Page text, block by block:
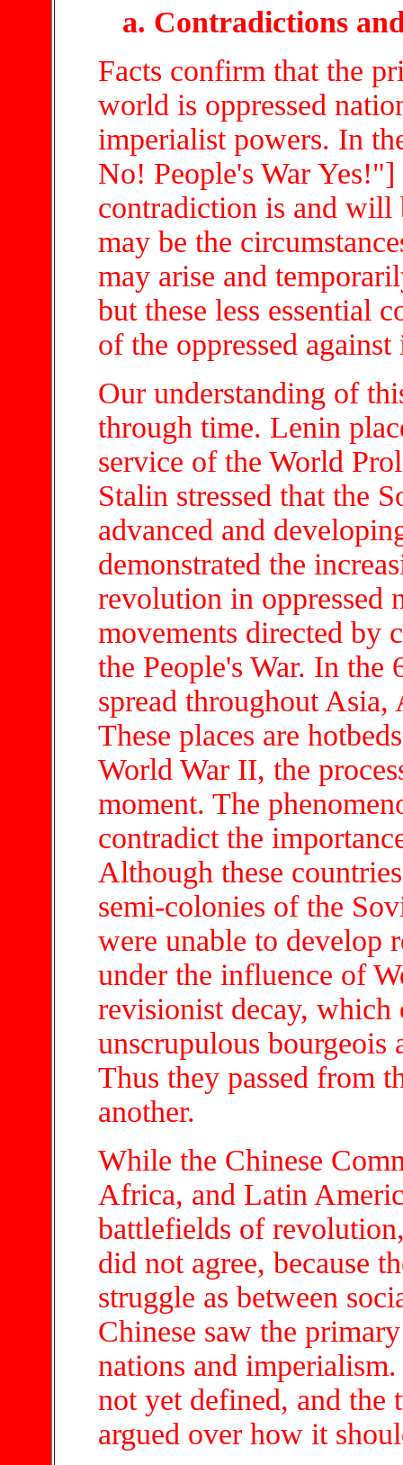
a. Contradictions
Facts confirm that the
world is oppressed
imperialist powers. In
No! People's War
contradiction is and will
may be the
may arise and
but these less essential
of the oppressed
Our understanding of
through time. Lenin
service of the World
Stalin stressed that the
advanced and
demonstrated the
revolution in oppressed
movements directed by
the People's War. In the
spread throughout
These places are
World War II, the
moment. The
contradict the
Although these
semi-colonies of the
were unable to develop
under the influence of
revisionist decay, which
unscrupulous
Thus they passed from
another.
While the Chinese
Africa, and Latin
battlefields of
did not agree, because
struggle as between
Chinese saw the
nations and
not yet defined, and the
argued over how it